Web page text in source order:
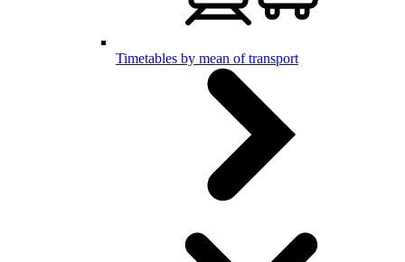
Timetables by mean of transport